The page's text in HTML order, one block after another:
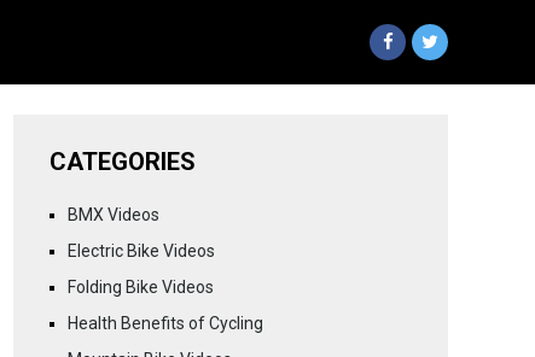
CATEGORIES
BMX Videos
Electric Bike Videos
Folding Bike Videos
Health Benefits of Cycling